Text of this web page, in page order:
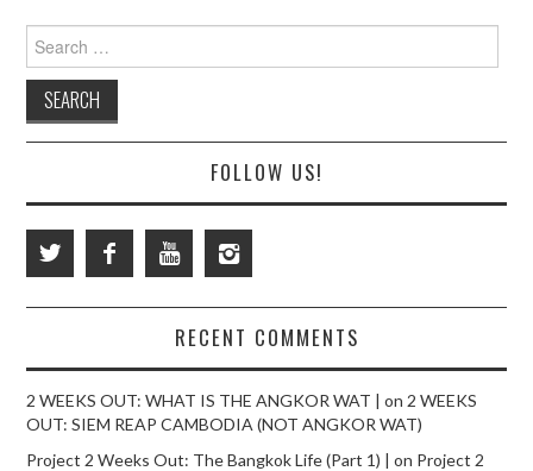
for:
FOLLOW US!
RECENT COMMENTS
2 WEEKS OUT: WHAT IS THE ANGKOR WAT | on 2 WEEKS
OUT: SIEM REAP CAMBODIA (NOT ANGKOR WAT)
Project 2 Weeks Out: The Bangkok Life (Part 1) | on Project 2